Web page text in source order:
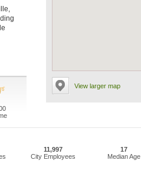
View larger map
11,997
City Employees
17
Median Age